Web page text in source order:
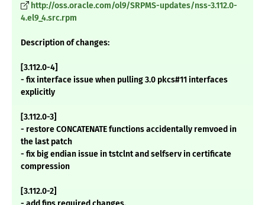
http://oss.oracle.com/ol9/SRPMS-updates/nss-3.112.0-
4.el9_4.src.rpm
Description of changes:
[3.112.0-4]
- fix interface issue when pulling 3.0 pkcs#11 interfaces
explicitly
[3.112.0-3]
- restore CONCATENATE functions accidentally remvoed in
the last patch
- fix big endian issue in tstclnt and selfserv in certificate
compression
[3.112.0-2]